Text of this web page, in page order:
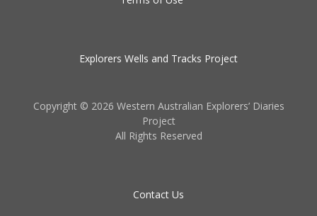
Explorers Wells and Tracks Project
Copyright © 2026 Western Australian Explorers’ Diaries
Project
All Rights Reserved
Contact Us